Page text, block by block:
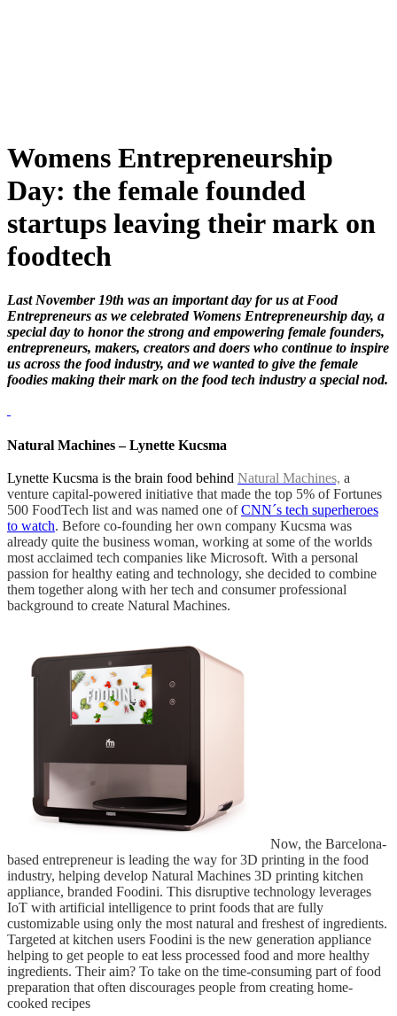
Womens Entrepreneurship
Day: the female founded
startups leaving their mark on
foodtech
Last November 19th was an important day for us at Food
Entrepreneurs as we celebrated Womens Entrepreneurship day, a
special day to honor the strong and empowering female founders,
entrepreneurs, makers, creators and doers who continue to inspire
us across the food industry, and we wanted to give the female
foodies making their mark on the food tech industry a special nod.
Natural Machines – Lynette Kucsma
Lynette Kucsma is the brain food behind Natural Machines, a
venture capital-powered initiative that made the top 5% of Fortunes
500 FoodTech list and was named one ofCNN´s tech superheroes
to watch. Before co-founding her own company Kucsma was
already quite the business woman, working at some of the worlds
most acclaimed tech companies like Microsoft. With a personal
passion for healthy eating and technology, she decided to combine
them together along with her tech and consumer professional
background to create Natural Machines.
Now, the Barcelona-
based entrepreneur is leading the way for 3D printing in the food
industry, helping develop Natural Machines 3D printing kitchen
appliance, branded Foodini. This disruptive technology leverages
IoT with artificial intelligence to print foods that are fully
customizable using only the most natural and freshest of ingredients.
Targeted at kitchen users Foodini is the new generation appliance
helping to get people to eat less processed food and more healthy
ingredients. Their aim? To take on the time-consuming part of food
preparation that often discourages people from creating home-
cooked recipes